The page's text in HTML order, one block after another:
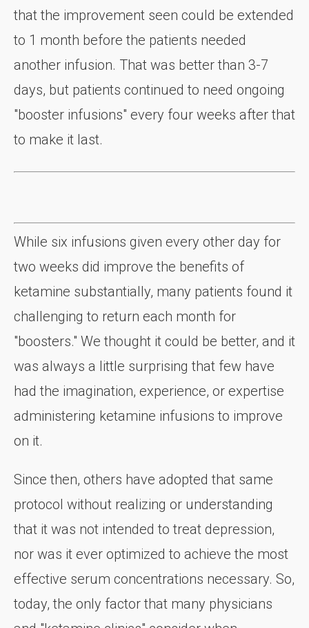
that the improvement seen could be extended
to 1 month before the patients needed
another infusion. That was better than 3-7
days, but patients continued to need ongoing
"booster infusions" every four weeks after that
to make it last.
While six infusions given every other day for
two weeks did improve the benefits of
ketamine substantially, many patients found it
challenging to return each month for
"boosters." We thought it could be better, and it
was always a little surprising that few have
had the imagination, experience, or expertise
administering ketamine infusions to improve
on it.
Since then, others have adopted that same
protocol without realizing or understanding
that it was not intended to treat depression,
nor was it ever optimized to achieve the most
effective serum concentrations necessary. So,
today, the only factor that many physicians